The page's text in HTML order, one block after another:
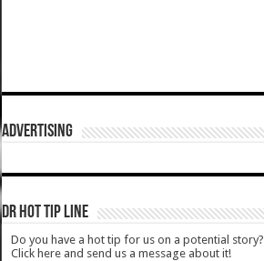
ADVERTISING
DR HOT TIP LINE
Do you have a hot tip for us on a potential story?
Click here and send us a message about it!